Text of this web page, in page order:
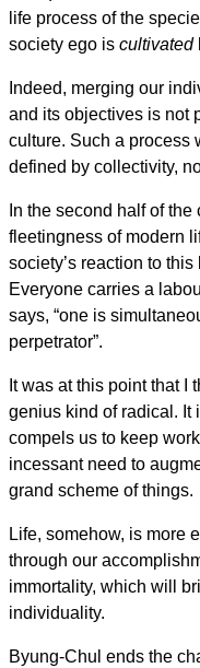
life process of the
society ego is cultivated
Indeed, merging our
and its objectives is not
culture. Such a process
defined by collectivity,
In the second half of
fleetingness of modern
society’s reaction to
Everyone carries a
says, “one is
perpetrator”.
It was at this point that I
genius kind of radical. It
compels us to keep
incessant need to
grand scheme of things.
Life, somehow, is more
through our
immortality, which will
individuality.
Byung-Chul ends the